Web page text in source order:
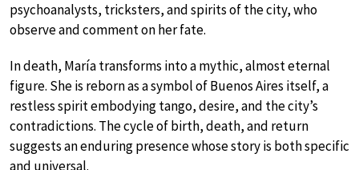
psychoanalysts, tricksters, and spirits of the city, who
observe and comment on her fate.
In death, María transforms into a mythic, almost eternal
figure. She is reborn as a symbol of Buenos Aires itself, a
restless spirit embodying tango, desire, and the city’s
contradictions. The cycle of birth, death, and return
suggests an enduring presence whose story is both specific
and universal.